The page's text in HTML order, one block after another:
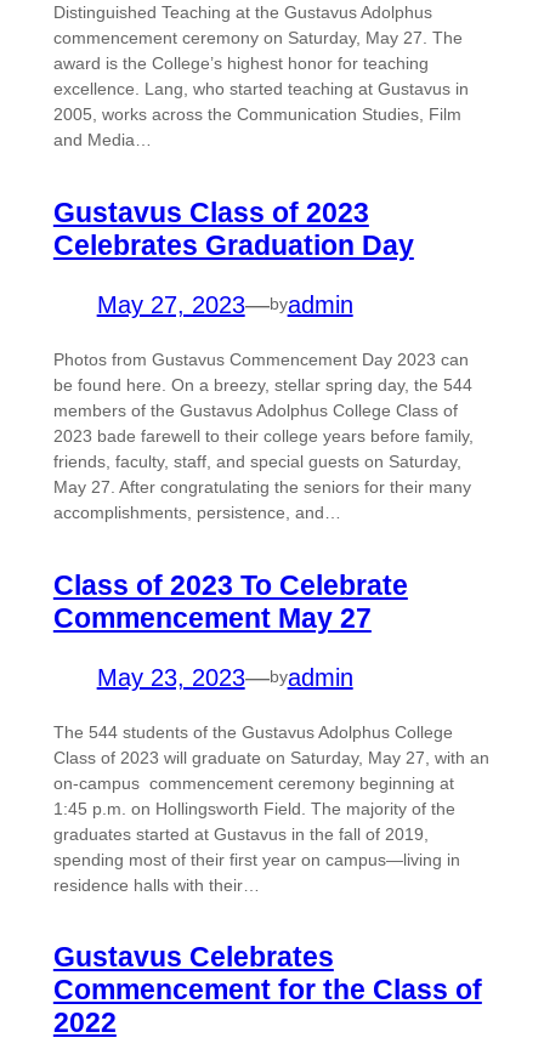
Distinguished Teaching at the Gustavus Adolphus
commencement ceremony on Saturday, May 27. The
award is the College’s highest honor for teaching
excellence. Lang, who started teaching at Gustavus in
2005, works across the Communication Studies, Film
and Media…
Gustavus Class of 2023
Celebrates Graduation Day
May 27, 2023—byadmin
Photos from Gustavus Commencement Day 2023 can
be found here. On a breezy, stellar spring day, the 544
members of the Gustavus Adolphus College Class of
2023 bade farewell to their college years before family,
friends, faculty, staff, and special guests on Saturday,
May 27. After congratulating the seniors for their many
accomplishments, persistence, and…
Class of 2023 To Celebrate
Commencement May 27
May 23, 2023—byadmin
The 544 students of the Gustavus Adolphus College
Class of 2023 will graduate on Saturday, May 27, with an
on-campus commencement ceremony beginning at
1:45 p.m. on Hollingsworth Field. The majority of the
graduates started at Gustavus in the fall of 2019,
spending most of their first year on campus—living in
residence halls with their…
Gustavus Celebrates
Commencement for the Class of
2022